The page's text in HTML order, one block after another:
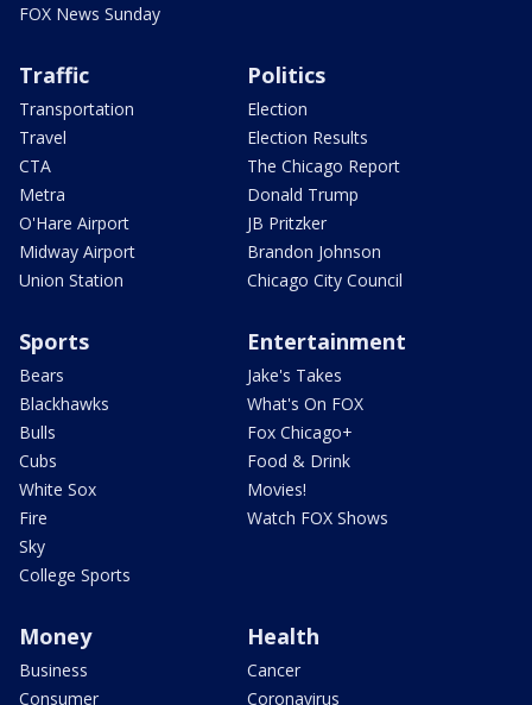
FOX News Sunday
Traffic
Transportation
Travel
CTA
Metra
O'Hare Airport
Midway Airport
Union Station
Politics
Election
Election Results
The Chicago Report
Donald Trump
JB Pritzker
Brandon Johnson
Chicago City Council
Sports
Bears
Blackhawks
Bulls
Cubs
White Sox
Fire
Sky
College Sports
Entertainment
Jake's Takes
What's On FOX
Fox Chicago+
Food & Drink
Movies!
Watch FOX Shows
Money
Business
Consumer
Health
Cancer
Coronavirus